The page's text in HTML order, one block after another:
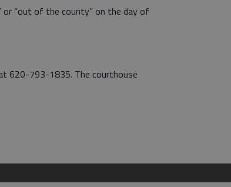
or “out of the county” on the day of
620-793-1835. The courthouse